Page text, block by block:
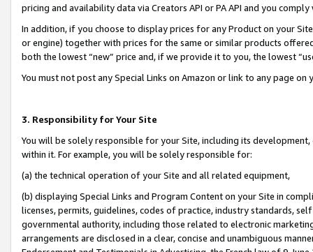
pricing and availability data via Creators API or PA API and you
In addition, if you choose to display prices for any Product on your
or engine) together with prices for the same or similar products
both the lowest “new” price and, if we provide it to you, the lowest
You must not post any Special Links on Amazon or link to any page
3. Responsibility for Your Site
You will be solely responsible for your Site, including its
within it. For example, you will be solely responsible for:
(a) the technical operation of your Site and all related equipment,
(b) displaying Special Links and Program Content on your Site in
licenses, permits, guidelines, codes of practice, industry standards,
governmental authority, including those related to electronic
arrangements are disclosed in a clear, concise and unambiguous